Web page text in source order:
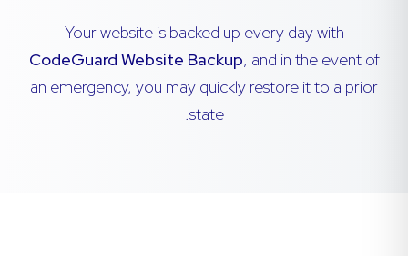
Your website is backed up every day with
CodeGuard Website Backup, and in the event of
an emergency, you may quickly restore it to a prior
state.